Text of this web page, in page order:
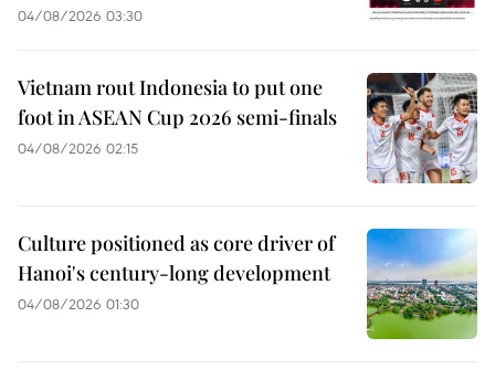
04/08/2026 03:30
Vietnam rout Indonesia to put one
foot in ASEAN Cup 2026 semi-finals
04/08/2026 02:15
Culture positioned as core driver of
Hanoi's century-long development
04/08/2026 01:30